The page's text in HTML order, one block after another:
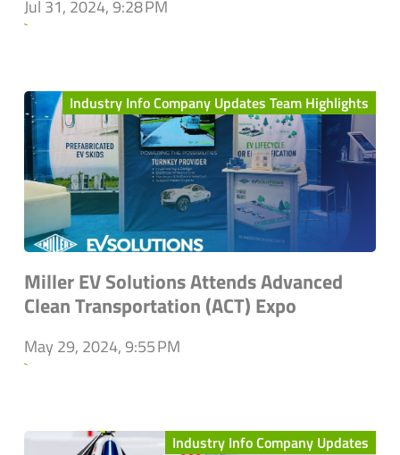
Jul 31, 2024, 9:28 PM
`
Industry Info Company Updates Team Highlights
Miller EV Solutions Attends Advanced
Clean Transportation (ACT) Expo
May 29, 2024, 9:55 PM
`
Industry Info Company Updates